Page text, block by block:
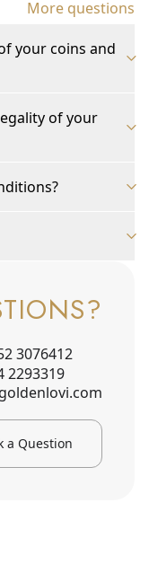
More questions
your coins and
of your
3076412
2293319
a Question